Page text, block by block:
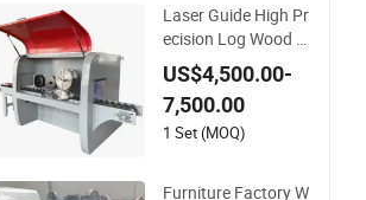
Laser Guide High Pr
ecision Log Wood C
utting Multi Blade Ci
rcular Rip Saw Mill
US$4,500.00-
7,500.00
1 Set (MOQ)
Furniture Factory W